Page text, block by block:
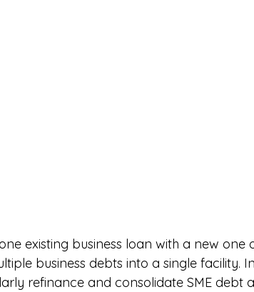
existing business loan with a new one
business debts into a single facility.
refinance and consolidate SME debt